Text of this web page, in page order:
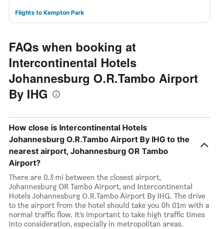
Flights to Kempton Park
FAQs when booking at
Intercontinental Hotels
Johannesburg O.R.Tambo Airport
By IHG
How close is Intercontinental Hotels
Johannesburg O.R.Tambo Airport By IHG to the
nearest airport, Johannesburg OR Tambo
Airport?
There are 0.3 mi between the closest airport,
Johannesburg OR Tambo Airport, and Intercontinental
Hotels Johannesburg O.R.Tambo Airport By IHG. The drive
to the airport from the hotel should take you 0h 01m with a
normal traffic flow. It’s important to take high traffic times
into consideration, especially in metropolitan areas.